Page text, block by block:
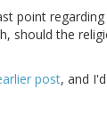
point
should the
post, and